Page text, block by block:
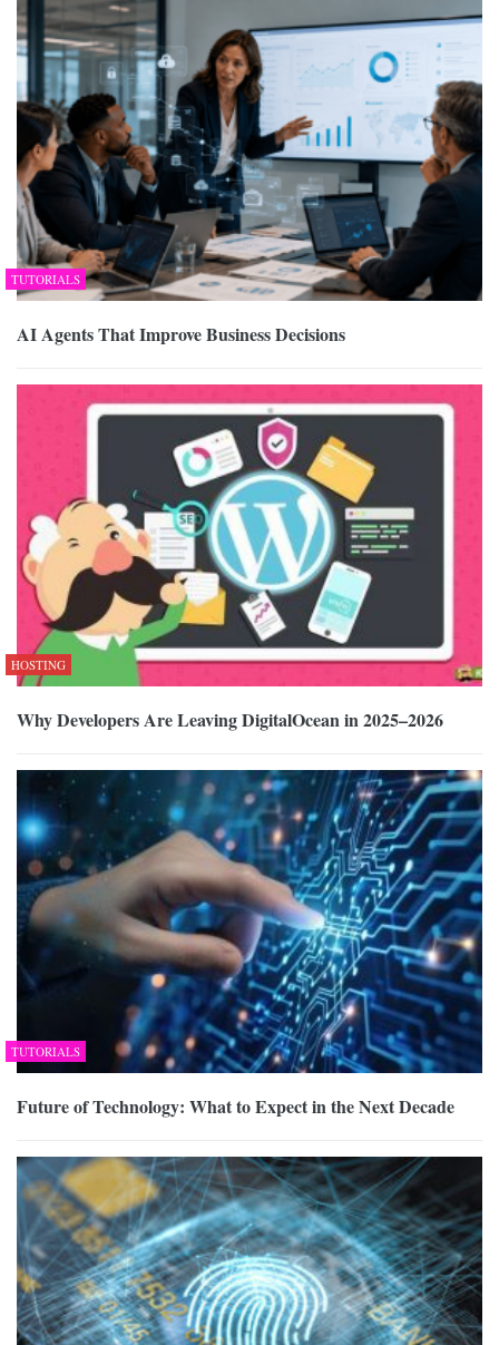
TUTORIALS
AI Agents That Improve Business Decisions
HOSTING
Why Developers Are Leaving DigitalOcean in 2025–2026
TUTORIALS
Future of Technology: What to Expect in the Next Decade